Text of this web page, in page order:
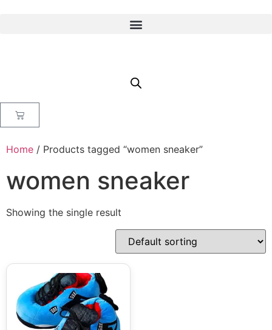
Home / Products tagged “women sneaker”
women sneaker
Showing the single result